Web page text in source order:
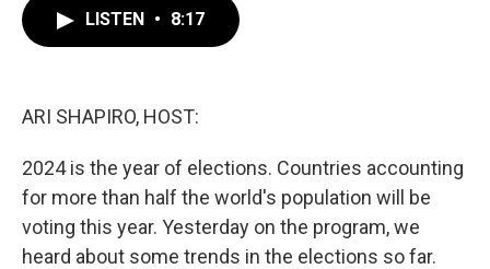
LISTEN • 8:17
ARI SHAPIRO, HOST:
2024 is the year of elections. Countries accounting
for more than half the world's population will be
voting this year. Yesterday on the program, we
heard about some trends in the elections so far.